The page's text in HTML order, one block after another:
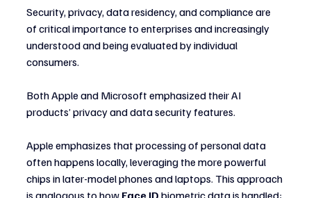
Security, privacy, data residency, and compliance are
of critical importance to enterprises and increasingly
understood and being evaluated by individual
consumers.
Both Apple and Microsoft emphasized their AI
products’ privacy and data security features.
Apple emphasizes that processing of personal data
often happens locally, leveraging the more powerful
chips in later-model phones and laptops. This approach
is analogous to how Face ID biometric data is handled;